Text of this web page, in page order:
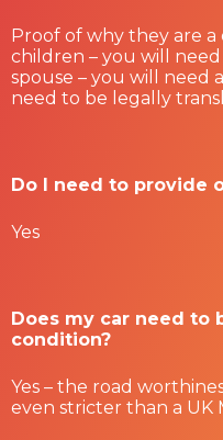
Proof of why they are
children – you will
spouse – you will need
need to be legally
Do I need to provide
Yes
Does my car need to
condition?
Yes – the road
even stricter than a UK